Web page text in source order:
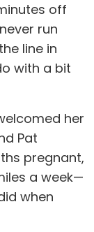
off
run
line in
with a bit
her
Pat
pregnant,
a week—
when